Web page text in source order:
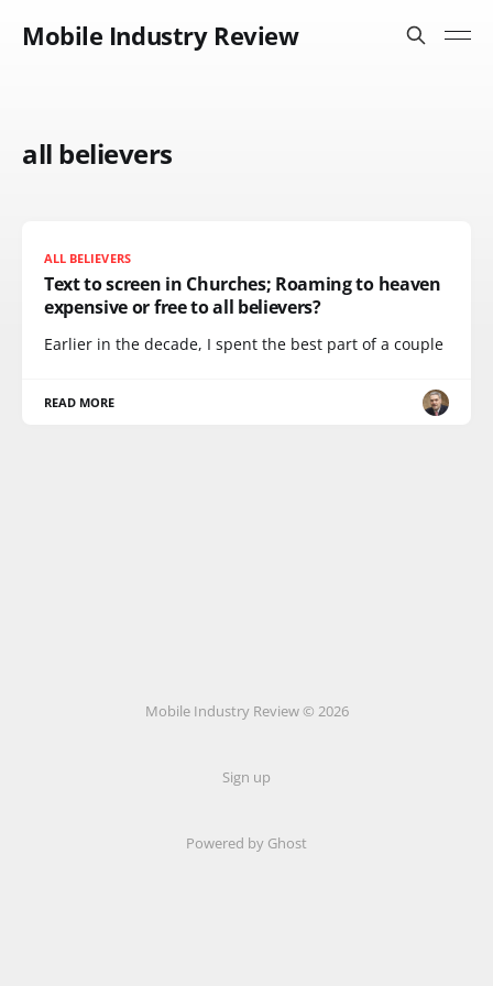
Mobile Industry Review
all believers
ALL BELIEVERS
Text to screen in Churches; Roaming to heaven
expensive or free to all believers?
Earlier in the decade, I spent the best part of a couple
READ MORE
Mobile Industry Review © 2026
Sign up
Powered by Ghost